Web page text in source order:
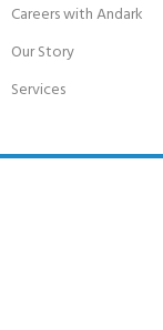
Careers with Andark
Our Story
Services